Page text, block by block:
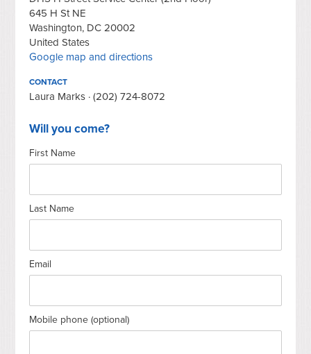
645 H St NE
Washington, DC 20002
United States
Google map and directions
CONTACT
Laura Marks · (202) 724-8072
Will you come?
First Name
Last Name
Email
Mobile phone (optional)